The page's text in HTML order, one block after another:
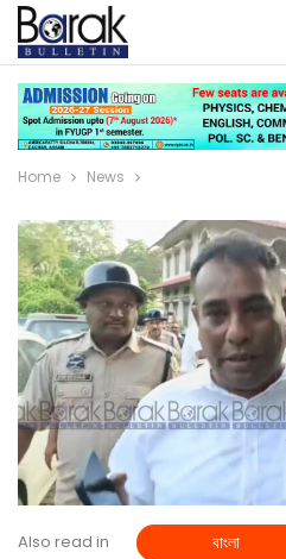
Home News
Also read in বাংলা